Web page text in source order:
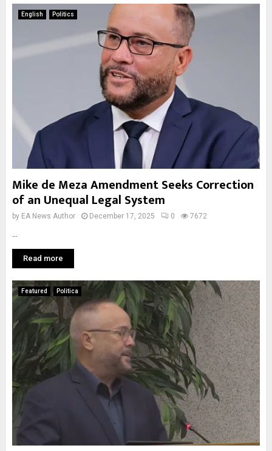
English Politics
Mike de Meza Amendment Seeks Correction
of an Unequal Legal System
by EA News Author December 17, 2025 0 7672
Read more
Featured Politica